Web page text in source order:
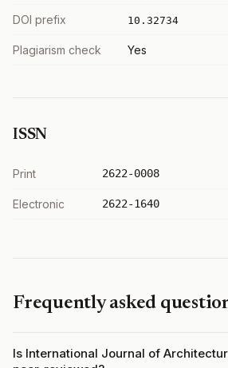
DOI prefix 10.32734
Plagiarism check Yes
ISSN
Print 2622-0008
Electronic 2622-1640
Frequently asked
Is International Journal of